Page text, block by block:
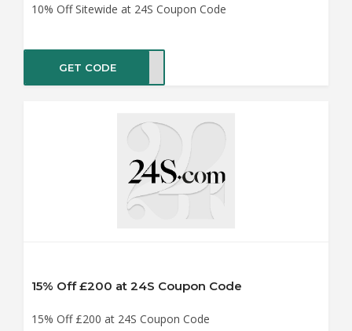
10% Off Sitewide at 24S Coupon Code
GET CODE
15% Off £200 at 24S Coupon Code
15% Off £200 at 24S Coupon Code